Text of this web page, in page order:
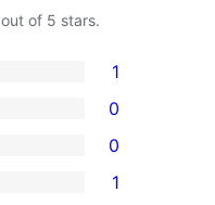
out of 5 stars.
1
0
0
1